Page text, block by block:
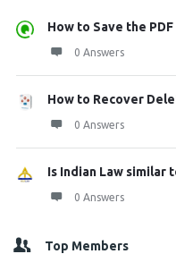
How to Save the
0 Answers
How to Recover
0 Answers
Is Indian Law similar
0 Answers
Top Members